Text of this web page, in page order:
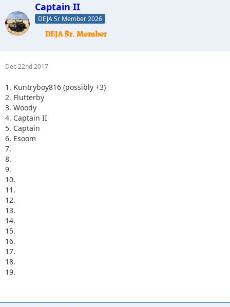
Captain II
DEJA Sr Member 2026
Dec 22nd 2017
1. Kuntryboy816 (possibly +3)
2. Flutterby
3. Woody
4. Captain II
5. Captain
6. Esoom
7.
8.
9.
10.
11.
12.
13.
14.
15.
16.
17.
18.
19.